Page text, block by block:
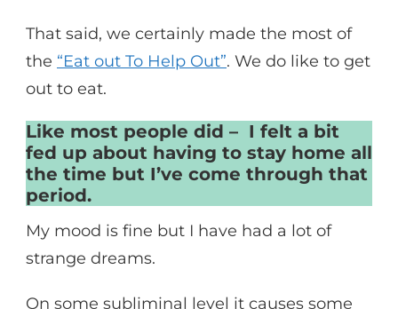
That said, we certainly made the most of
the “Eat out To Help Out”. We do like to get
out to eat.
Like most people did – I felt a bit
fed up about having to stay home all
the time but I’ve come through that
period.
My mood is fine but I have had a lot of
strange dreams.
On some subliminal level it causes some